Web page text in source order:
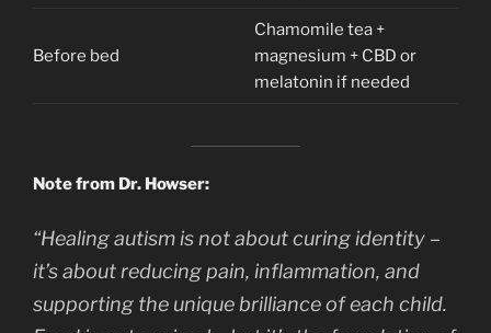
Before bed
Chamomile tea +
magnesium + CBD or
melatonin if needed
Note from Dr. Howser:
“Healing autism is not about curing identity –
it’s about reducing pain, inflammation, and
supporting the unique brilliance of each child.